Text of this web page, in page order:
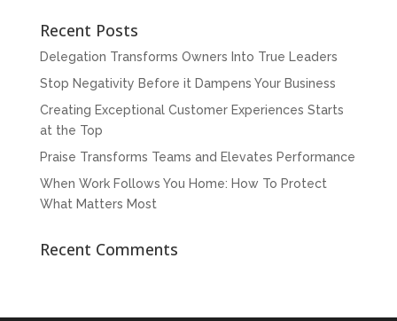
Recent Posts
Delegation Transforms Owners Into True Leaders
Stop Negativity Before it Dampens Your Business
Creating Exceptional Customer Experiences Starts
at the Top
Praise Transforms Teams and Elevates Performance
When Work Follows You Home: How To Protect
What Matters Most
Recent Comments